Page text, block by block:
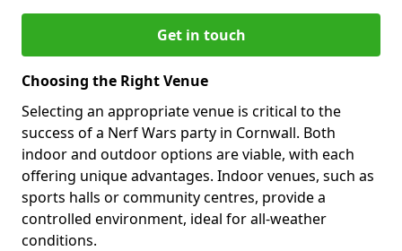
Get in touch
Choosing the Right Venue
Selecting an appropriate venue is critical to the
success of a Nerf Wars party in Cornwall. Both
indoor and outdoor options are viable, with each
offering unique advantages. Indoor venues, such as
sports halls or community centres, provide a
controlled environment, ideal for all-weather
conditions.